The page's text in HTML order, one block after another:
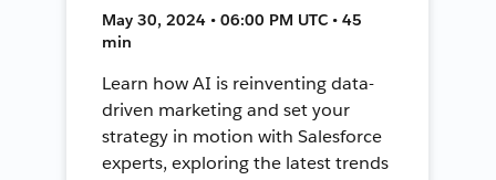
May 30, 2024 • 06:00 PM UTC • 45
min
Learn how AI is reinventing data-
driven marketing and set your
strategy in motion with Salesforce
experts, exploring the latest trends